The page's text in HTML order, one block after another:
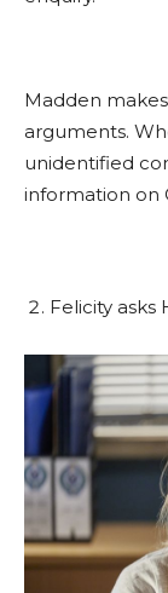
Madden
arguments.
unidentified
information on
Felicity asks